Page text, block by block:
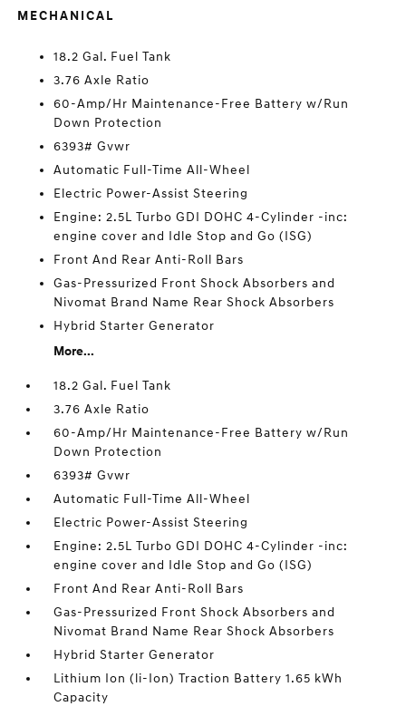
MECHANICAL
18.2 Gal. Fuel Tank
3.76 Axle Ratio
60-Amp/Hr Maintenance-Free Battery w/Run
Down Protection
6393# Gvwr
Automatic Full-Time All-Wheel
Electric Power-Assist Steering
Engine: 2.5L Turbo GDI DOHC 4-Cylinder -inc:
engine cover and Idle Stop and Go (ISG)
Front And Rear Anti-Roll Bars
Gas-Pressurized Front Shock Absorbers and
Nivomat Brand Name Rear Shock Absorbers
Hybrid Starter Generator
More...
18.2 Gal. Fuel Tank
3.76 Axle Ratio
60-Amp/Hr Maintenance-Free Battery w/Run
Down Protection
6393# Gvwr
Automatic Full-Time All-Wheel
Electric Power-Assist Steering
Engine: 2.5L Turbo GDI DOHC 4-Cylinder -inc:
engine cover and Idle Stop and Go (ISG)
Front And Rear Anti-Roll Bars
Gas-Pressurized Front Shock Absorbers and
Nivomat Brand Name Rear Shock Absorbers
Hybrid Starter Generator
Lithium Ion (li-Ion) Traction Battery 1.65 kWh
Capacity